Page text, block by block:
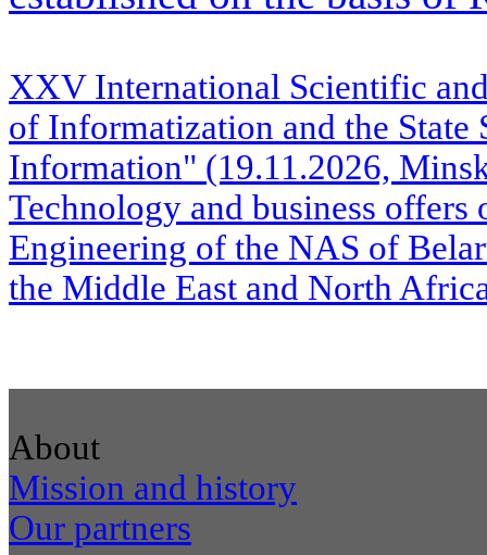
XXV International Scientific
of Informatization and the
Information" (19.11.2026,
Technology and business
Engineering of the NAS of
the Middle East and North
About
Mission and history
Our partners